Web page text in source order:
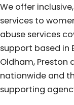
We offer
services to
abuse services
support based in
Oldham, Preston
nationwide and
supporting